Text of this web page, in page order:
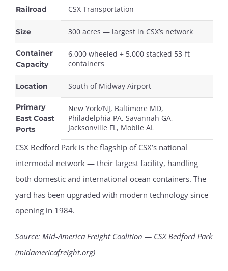
Railroad CSX Transportation
Size 300 acres — largest in CSX’s network
Container
Capacity
6,000 wheeled + 5,000 stacked 53-ft
containers
Location South of Midway Airport
Primary
East Coast
Ports
New York/NJ, Baltimore MD,
Philadelphia PA, Savannah GA,
Jacksonville FL, Mobile AL
CSX Bedford Park is the flagship of CSX’s national
intermodal network — their largest facility, handling
both domestic and international ocean containers. The
yard has been upgraded with modern technology since
opening in 1984.
Source: Mid-America Freight Coalition — CSX Bedford Park
(midamericafreight.org)